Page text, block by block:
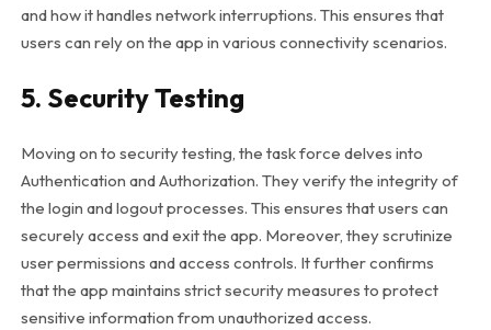
and how it handles network interruptions. This ensures that
users can rely on the app in various connectivity scenarios.
5. Security Testing
Moving on to security testing, the task force delves into
Authentication and Authorization. They verify the integrity of
the login and logout processes. This ensures that users can
securely access and exit the app. Moreover, they scrutinize
user permissions and access controls. It further confirms
that the app maintains strict security measures to protect
sensitive information from unauthorized access.